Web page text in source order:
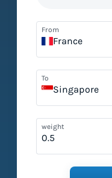
From
France
To
Singapore
weight